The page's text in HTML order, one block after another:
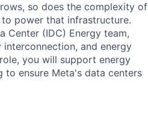
so does the complexity of
power that infrastructure.
Center (IDC) Energy team,
and energy
you will support energy
to ensure Meta's data centers